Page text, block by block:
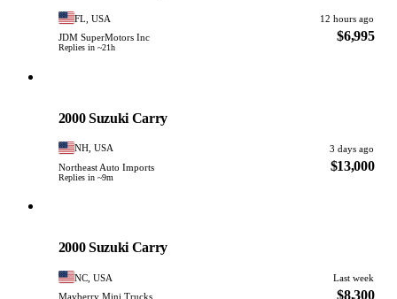
FL, USA
12 hours ago
JDM SuperMotors Inc
Replies in ~21h
$6,995
2000 Suzuki Carry
NH, USA
3 days ago
Northeast Auto Imports
Replies in ~9m
$13,000
2000 Suzuki Carry
NC, USA
Last week
Mayberry Mini Trucks
$8,300